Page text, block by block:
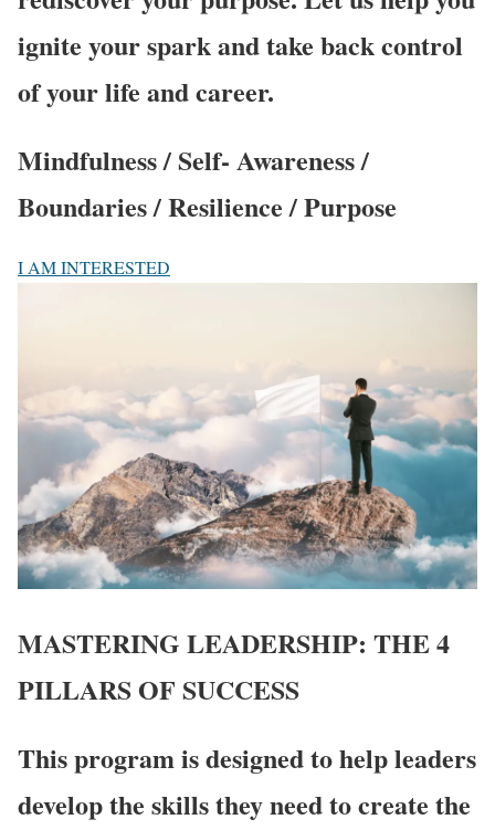
ignite your spark and take back control
of your life and career.
Mindfulness / Self- Awareness /
Boundaries / Resilience / Purpose
I AM INTERESTED
MASTERING LEADERSHIP: THE 4
PILLARS OF SUCCESS
This program is designed to help leaders
develop the skills they need to create the